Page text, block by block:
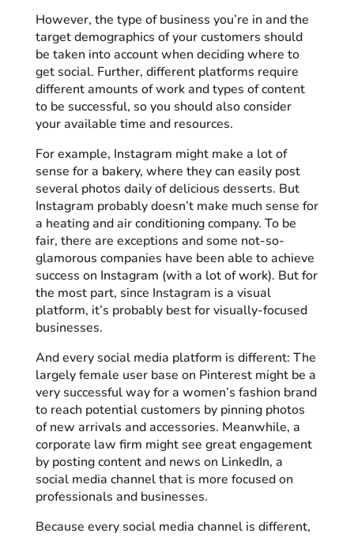
However, the type of business you’re in and the
target demographics of your customers should
be taken into account when deciding where to
get social. Further, different platforms require
different amounts of work and types of content
to be successful, so you should also consider
your available time and resources.
For example, Instagram might make a lot of
sense for a bakery, where they can easily post
several photos daily of delicious desserts. But
Instagram probably doesn’t make much sense for
a heating and air conditioning company. To be
fair, there are exceptions and some not-so-
glamorous companies have been able to achieve
success on Instagram (with a lot of work). But for
the most part, since Instagram is a visual
platform, it’s probably best for visually-focused
businesses.
And every social media platform is different: The
largely female user base on Pinterest might be a
very successful way for a women’s fashion brand
to reach potential customers by pinning photos
of new arrivals and accessories. Meanwhile, a
corporate law firm might see great engagement
by posting content and news on LinkedIn, a
social media channel that is more focused on
professionals and businesses.
Because every social media channel is different,